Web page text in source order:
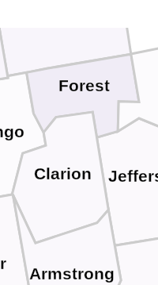
Forest
Clarion
Armstrong